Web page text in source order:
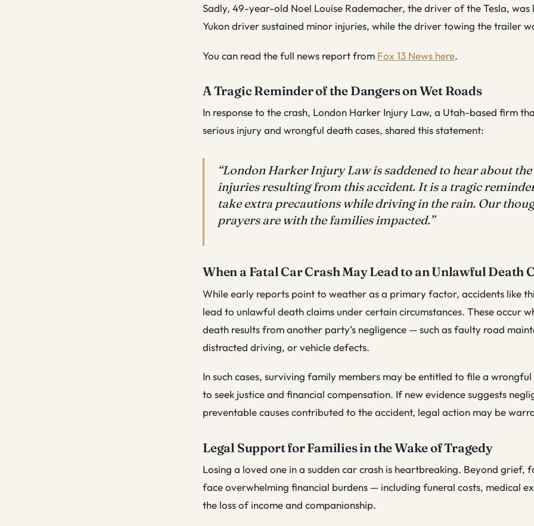
Sadly, 49-year-old Noel Louise Rademacher, the driver of the Tesla, was
Yukon driver sustained minor injuries, while the driver towing the trailer
You can read the full news report from Fox 13 News here.
A Tragic Reminder of the Dangers on Wet Roads
In response to the crash, London Harker Injury Law, a Utah-based firm
serious injury and wrongful death cases, shared this statement:
“London Harker Injury Law is saddened to hear about
injuries resulting from this accident. It is a tragic
take extra precautions while driving in the rain. Our
prayers are with the families impacted.”
When a Fatal Car Crash May Lead to an Unlawful Death
While early reports point to weather as a primary factor, accidents like
lead to unlawful death claims under certain circumstances. These occur
death results from another party’s negligence — such as faulty road
distracted driving, or vehicle defects.
In such cases, surviving family members may be entitled to file a
to seek justice and financial compensation. If new evidence suggests
preventable causes contributed to the accident, legal action may be
Legal Support for Families in the Wake of Tragedy
Losing a loved one in a sudden car crash is heartbreaking. Beyond grief,
face overwhelming financial burdens — including funeral costs, medical
the loss of income and companionship.